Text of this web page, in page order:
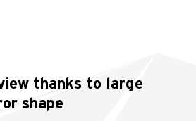
thanks to large
shape